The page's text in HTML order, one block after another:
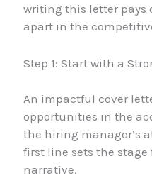
writing this letter pays
apart in the
Step 1: Start with a
An impactful cover
opportunities in the
the hiring manager’s
first line sets the
narrative.